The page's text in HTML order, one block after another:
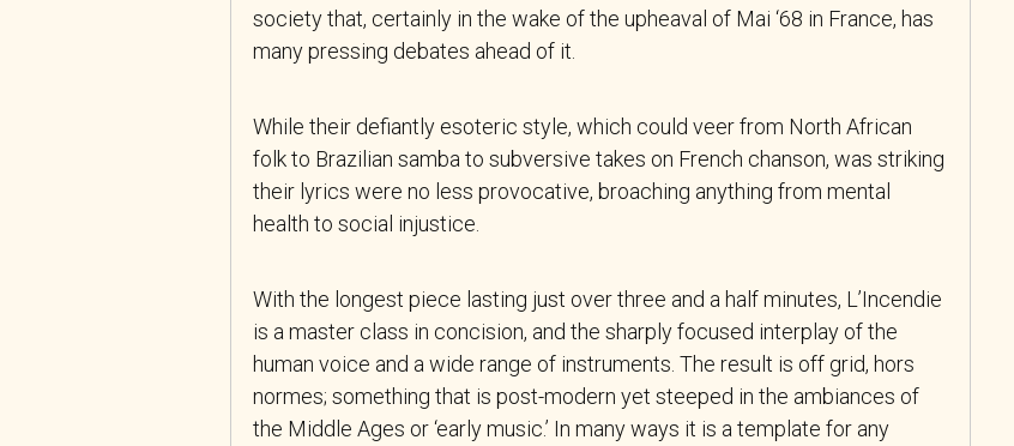
society that, certainly in the wake of the upheaval of Mai ‘68 in France, has
many pressing debates ahead of it.
While their defiantly esoteric style, which could veer from North African
folk to Brazilian samba to subversive takes on French chanson, was striking
their lyrics were no less provocative, broaching anything from mental
health to social injustice.
With the longest piece lasting just over three and a half minutes, L’Incendie
is a master class in concision, and the sharply focused interplay of the
human voice and a wide range of instruments. The result is off grid, hors
normes; something that is post-modern yet steeped in the ambiances of
the Middle Ages or ‘early music.’ In many ways it is a template for any